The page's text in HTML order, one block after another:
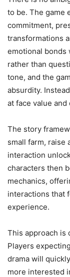
to be. The game
commitment,
transformations
emotional bonds
rather than
tone, and the
absurdity.
at face value
The story
small farm, raise
interaction
characters then
mechanics,
interactions that
experience.
This approach is
Players
drama will
more interested